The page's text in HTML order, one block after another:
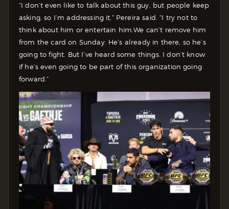
“I don’t even like to talk about this guy, but people keep
asking, so I’m addressing it,” Pereira said. “I try not to
think about him or entertain him.We can’t remove him
from the card on Sunday. He’s already in there, so he’s
going to fight. But I’ve heard some things. I don’t know
if he’s even going to be part of this organization going
forward.”